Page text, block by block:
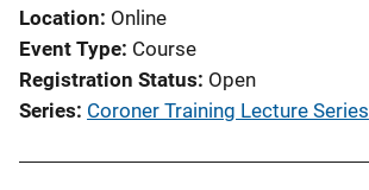
Location Online
Event Type Course
Registration Status Open
Series Coroner Training Lecture Series